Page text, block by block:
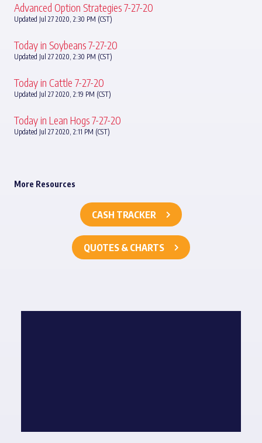
Advanced Option Strategies 7-27-20
Updated Jul 27 2020, 2:30 PM (CST)
Today in Soybeans 7-27-20
Updated Jul 27 2020, 2:30 PM (CST)
Today in Cattle 7-27-20
Updated Jul 27 2020, 2:19 PM (CST)
Today in Lean Hogs 7-27-20
Updated Jul 27 2020, 2:11 PM (CST)
More Resources
CASH TRACKER
QUOTES & CHARTS